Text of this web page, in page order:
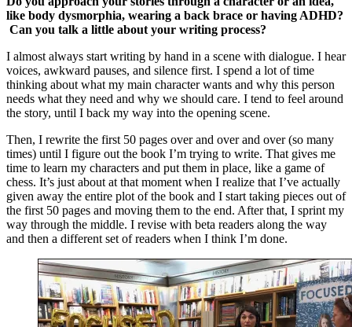
like body dysmorphia, wearing a back brace or having ADHD?
Can you talk a little about your writing process?
I almost always start writing by hand in a scene with dialogue. I hear
voices, awkward pauses, and silence first. I spend a lot of time
thinking about what my main character wants and why this person
needs what they need and why we should care. I tend to feel around
the story, until I back my way into the opening scene.
Then, I rewrite the first 50 pages over and over and over (so many
times) until I figure out the book I’m trying to write. That gives me
time to learn my characters and put them in place, like a game of
chess. It’s just about at that moment when I realize that I’ve actually
given away the entire plot of the book and I start taking pieces out of
the first 50 pages and moving them to the end. After that, I sprint my
way through the middle. I revise with beta readers along the way
and then a different set of readers when I think I’m done.